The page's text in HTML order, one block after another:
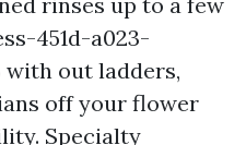
451d-a023-
with out ladders,
off your flower
Specialty